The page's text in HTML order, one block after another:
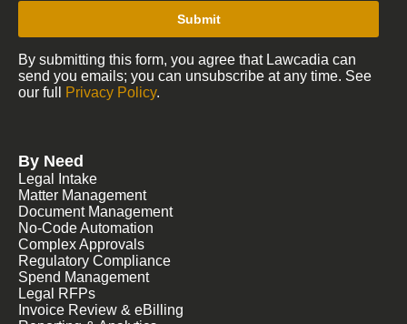
Submit
By submitting this form, you agree that Lawcadia can
send you emails; you can unsubscribe at any time. See
our full
Privacy Policy.
By Need
Legal Intake
Matter Management
Document Management
No-Code Automation
Complex Approvals
Regulatory Compliance
Spend Management
Legal RFPs
Invoice Review & eBilling